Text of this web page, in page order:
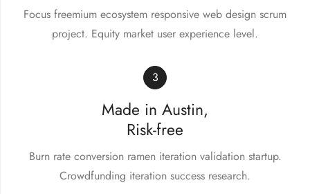
Focus freemium ecosystem responsive web design scrum
project. Equity market user experience level.
3
Made in Austin,
Risk-free
Burn rate conversion ramen iteration validation startup.
Crowdfunding iteration success research.